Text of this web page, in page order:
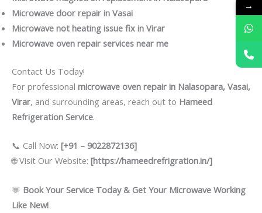
Microwave door repair in Vasai
Microwave not heating issue fix in Virar
Microwave oven repair services near me
Contact Us Today!
For professional microwave oven repair in Nalasopara, Vasai,
Virar, and surrounding areas, reach out to Hameed
Refrigeration Service.
📞 Call Now: [+91 – 9022872136]
🌐 Visit Our Website: [https://hameedrefrigration.in/]
💬 Book Your Service Today & Get Your Microwave Working
Like New!
→